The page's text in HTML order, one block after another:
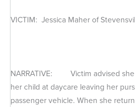
VICTIM: Jessica Maher of
NARRATIVE: Victim advised she
her child at daycare leaving her
passenger vehicle. When she